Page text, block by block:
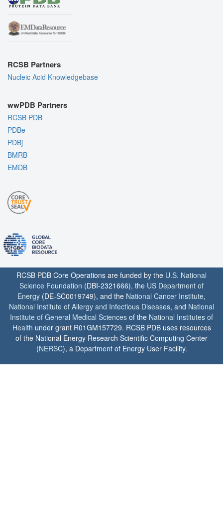
RCSB Partners
Nucleic Acid Knowledgebase
wwPDB Partners
RCSB PDB
PDBe
PDBj
BMRB
EMDB
RCSB PDB Core Operations are funded by the U.S. National
Science Foundation (DBI-2321666), the US Department of
Energy (DE-SC0019749), and the National Cancer Institute,
National Institute of Allergy and Infectious Diseases, and National
Institute of General Medical Sciences of the National Institutes of
Health under grant R01GM157729. RCSB PDB uses resources
of the National Energy Research Scientific Computing Center
(NERSC), a Department of Energy User Facility.